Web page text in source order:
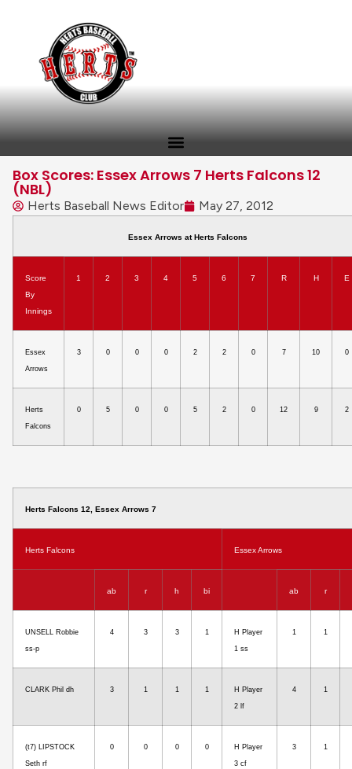
Box Scores: Essex Arrows 7 Herts Falcons 12
(NBL)
Herts Baseball News Editor May 27, 2012
Essex Arrows at Herts Falcons
Score
By
Innings
1 2 3 4 5 6 7 R H E
Essex
Arrows
3 0 0 0 2 2 0 7 10 0
Herts
Falcons
0 5 0 0 5 2 0 12 9 2
Herts Falcons 12, Essex Arrows 7
Herts Falcons Essex Arrows
ab r h bi ab r
UNSELL Robbie
ss-p
4 3 3 1 H Player
1 ss
1 1
CLARK Phil dh 3 1 1 1 H Player
2 lf
4 1
(t7) LIPSTOCK
Seth rf
0 0 0 0 H Player
3 cf
3 1